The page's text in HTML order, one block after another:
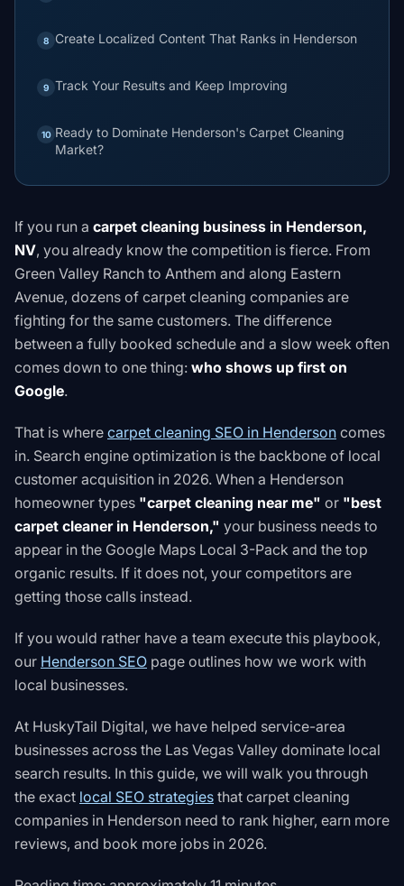
8 Create Localized Content That Ranks in Henderson
9 Track Your Results and Keep Improving
10 Ready to Dominate Henderson's Carpet Cleaning
Market?
If you run a carpet cleaning business in Henderson,
NV, you already know the competition is fierce. From
Green Valley Ranch to Anthem and along Eastern
Avenue, dozens of carpet cleaning companies are
fighting for the same customers. The difference
between a fully booked schedule and a slow week often
comes down to one thing: who shows up first on
Google.
That is where carpet cleaning SEO in Henderson comes
in. Search engine optimization is the backbone of local
customer acquisition in 2026. When a Henderson
homeowner types "carpet cleaning near me" or "best
carpet cleaner in Henderson," your business needs to
appear in the Google Maps Local 3-Pack and the top
organic results. If it does not, your competitors are
getting those calls instead.
If you would rather have a team execute this playbook,
our Henderson SEO page outlines how we work with
local businesses.
At HuskyTail Digital, we have helped service-area
businesses across the Las Vegas Valley dominate local
search results. In this guide, we will walk you through
the exact local SEO strategies that carpet cleaning
companies in Henderson need to rank higher, earn more
reviews, and book more jobs in 2026.